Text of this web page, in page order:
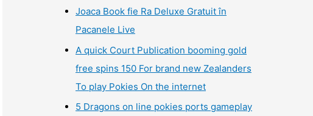
Joaca Book fie Ra Deluxe Gratuit în
Pacanele Live
A quick Court Publication booming gold
free spins 150 For brand new Zealanders
To play Pokies On the internet
5 Dragons on line pokies ports gameplay